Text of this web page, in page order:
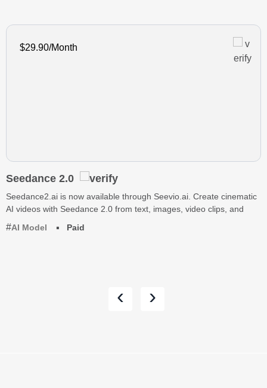
$29.90/Month
Seedance 2.0
Seedance2.ai is now available through Seevio.ai. Create cinematic
AI videos with Seedance 2.0 from text, images, video clips, and
AI Model
Paid
‹ ›